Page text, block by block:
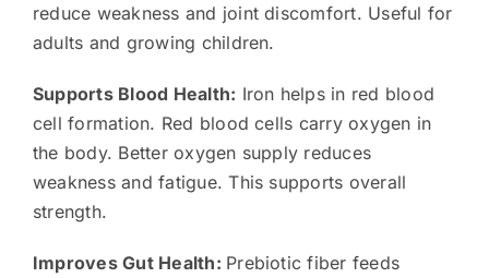
reduce weakness and joint discomfort. Useful for
adults and growing children.
Supports Blood Health: Iron helps in red blood
cell formation. Red blood cells carry oxygen in
the body. Better oxygen supply reduces
weakness and fatigue. This supports overall
strength.
Improves Gut Health: Prebiotic fiber feeds